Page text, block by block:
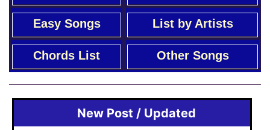
Easy Songs List by Artists
Chords List Other Songs
New Post / Updated